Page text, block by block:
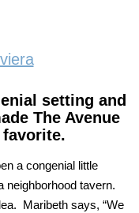
setting and
The Avenue
favorite.
a congenial little
neighborhood tavern.
Maribeth says, “We